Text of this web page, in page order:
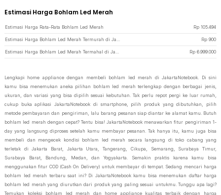
Estimasi Harga Bohlam Led Merah
Estimasi Harga Rata-Rata Bohlam Led Merah Rp 105.494
Rp 900
Rp 6.999.000
Lengkapi home appliance dengan membeli bohlam led merah di JakartaNotebook. Di sini
kamu bisa menemukan aneka pilihan bohlam led merah terlengkap dengan berbagai jenis,
ukuran, dan variasi yang bisa dipilih sesuai kebutuhan. Tak perlu repot pergi ke luar rumah,
cukup buka aplikasi JakartaNotebook di smartphone, pilih produk yang dibutuhkan, pilih
metode pembayaran dan pengiriman, lalu barang pesanan siap diantar ke alamat kamu. Butuh
bohlam led merah dengan cepat? Tentu bisa! JakartaNotebook menawarkan fitur pengiriman 1-
day yang langsung diproses setelah kamu membayar pesanan. Tak hanya itu, kamu juga bisa
membeli dan mengecek kondisi bohlam led merah secara langsung di toko cabang yang
terletak di Jakarta Barat, Jakarta Utara, Tangerang, Cikupa, Semarang, Surabaya Timur,
Surabaya Barat, Bandung, Medan, dan Yogyakarta. Semakin praktis karena kamu bisa
menggunakan fitur COD (Cash On Delivery) untuk membayar di tempat. Sedang mencari harga
bohlam led merah terbaru saat ini? Di JakartaNotebook kamu bisa menemukan daftar harga
bohlam led merah yang diurutkan dari produk yang paling sesuai untukmu. Tunggu apa lagi?
Temukan koleksi bohlam led merah dan home appliance kualitas terbaik dengan harga